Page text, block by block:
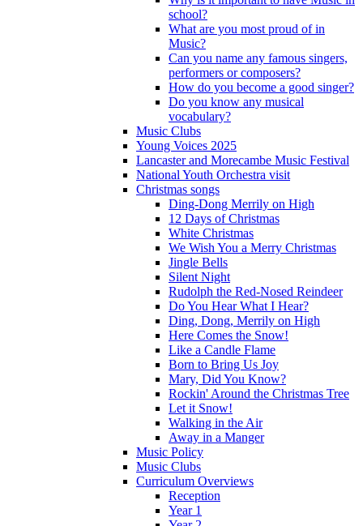
school?
What are you most proud of in
Music?
Can you name any famous singers,
performers or composers?
How do you become a good singer?
Do you know any musical
vocabulary?
Music Clubs
Young Voices 2025
Lancaster and Morecambe Music Festival
National Youth Orchestra visit
Christmas songs
Ding-Dong Merrily on High
12 Days of Christmas
White Christmas
We Wish You a Merry Christmas
Jingle Bells
Silent Night
Rudolph the Red-Nosed Reindeer
Do You Hear What I Hear?
Ding, Dong, Merrily on High
Here Comes the Snow!
Like a Candle Flame
Born to Bring Us Joy
Mary, Did You Know?
Rockin' Around the Christmas Tree
Let it Snow!
Walking in the Air
Away in a Manger
Music Policy
Music Clubs
Curriculum Overviews
Reception
Year 1